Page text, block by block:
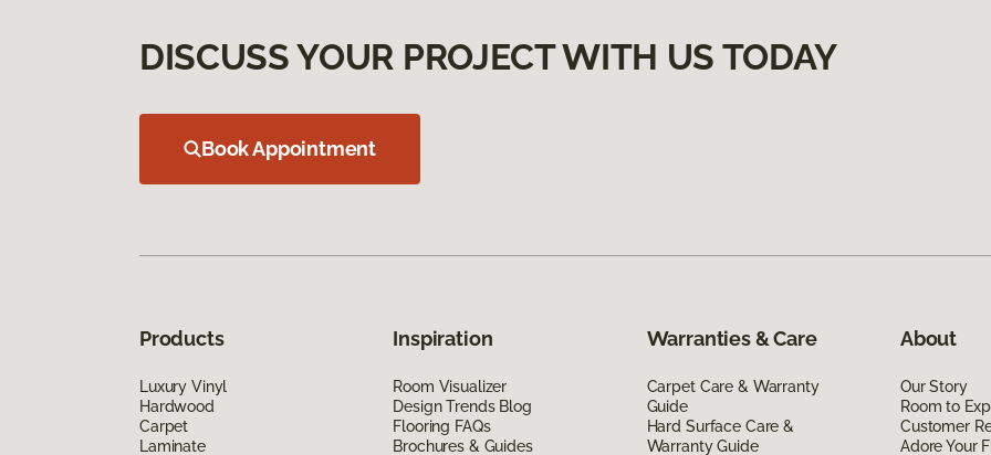
DISCUSS YOUR PROJECT WITH US TODAY
Book Appointment
Products
Luxury Vinyl
Hardwood
Carpet
Laminate
Inspiration
Room Visualizer
Design Trends Blog
Flooring FAQs
Brochures & Guides
Warranties & Care
Carpet Care & Warranty
Guide
Hard Surface Care &
Warranty Guide
About
Our Story
Room to
Customer
Adore Your